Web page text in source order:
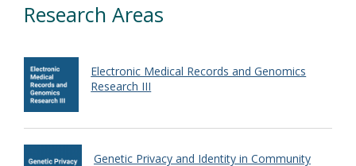
Research Areas
Electronic Medical Records and Genomics
Research III
Genetic Privacy and Identity in Community